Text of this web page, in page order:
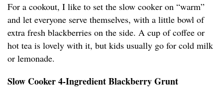
For a cookout, I like to set the slow cooker on “warm”
and let everyone serve themselves, with a little bowl of
extra fresh blackberries on the side. A cup of coffee or
hot tea is lovely with it, but kids usually go for cold milk
or lemonade.
Slow Cooker 4-Ingredient Blackberry Grunt